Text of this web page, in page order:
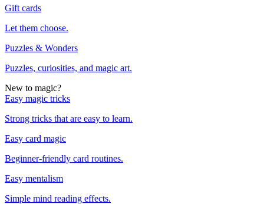
Gift cards
Let them choose.
Puzzles & Wonders
Puzzles, curiosities, and magic art.
New to magic?
Easy magic tricks
Strong tricks that are easy to learn.
Easy card magic
Beginner-friendly card routines.
Easy mentalism
Simple mind reading effects.